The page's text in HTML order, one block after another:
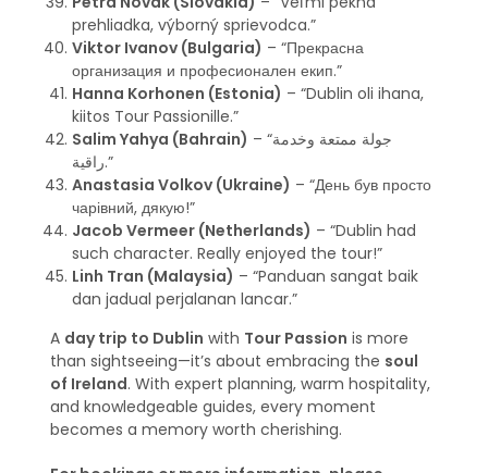
prehliadka, výborný sprievodca.”
Viktor Ivanov (Bulgaria) – “Прекрасна
организация и професионален екип.”
Hanna Korhonen (Estonia) – “Dublin oli ihana,
kiitos Tour Passionille.”
Salim Yahya (Bahrain) – “جولة ممتعة وخدمة
راقية.”
Anastasia Volkov (Ukraine) – “День був просто
чарівний, дякую!”
Jacob Vermeer (Netherlands) – “Dublin had
such character. Really enjoyed the tour!”
Linh Tran (Malaysia) – “Panduan sangat baik
dan jadual perjalanan lancar.”
A day trip to Dublin with Tour Passion is more
than sightseeing—it’s about embracing the soul
of Ireland. With expert planning, warm hospitality,
and knowledgeable guides, every moment
becomes a memory worth cherishing.